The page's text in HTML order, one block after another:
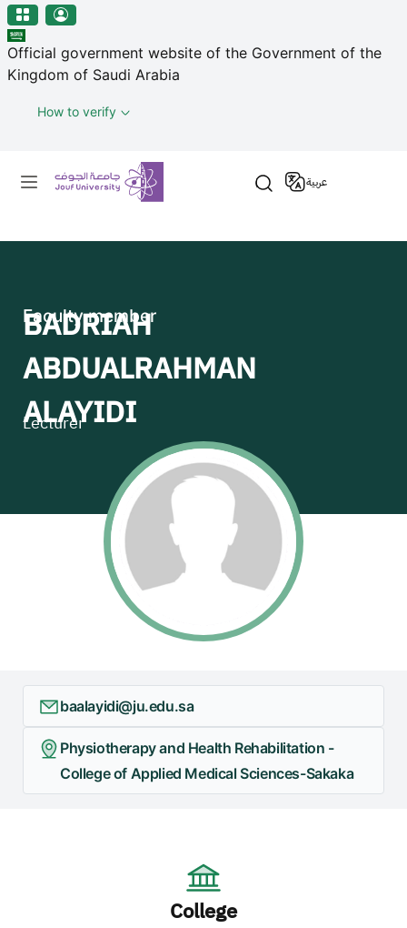
منطقة الجوف-جامعة الجوف
Skip to main content
Official government website of the Government of the
Kingdom of Saudi Arabia
How to verify
Primary menu
عربية
Faculty member
BADRIAH
ABDUALRAHMAN
ALAYIDI
Lecturer
baalayidi@ju.edu.sa
Physiotherapy and Health Rehabilitation -
College of Applied Medical Sciences-Sakaka
College